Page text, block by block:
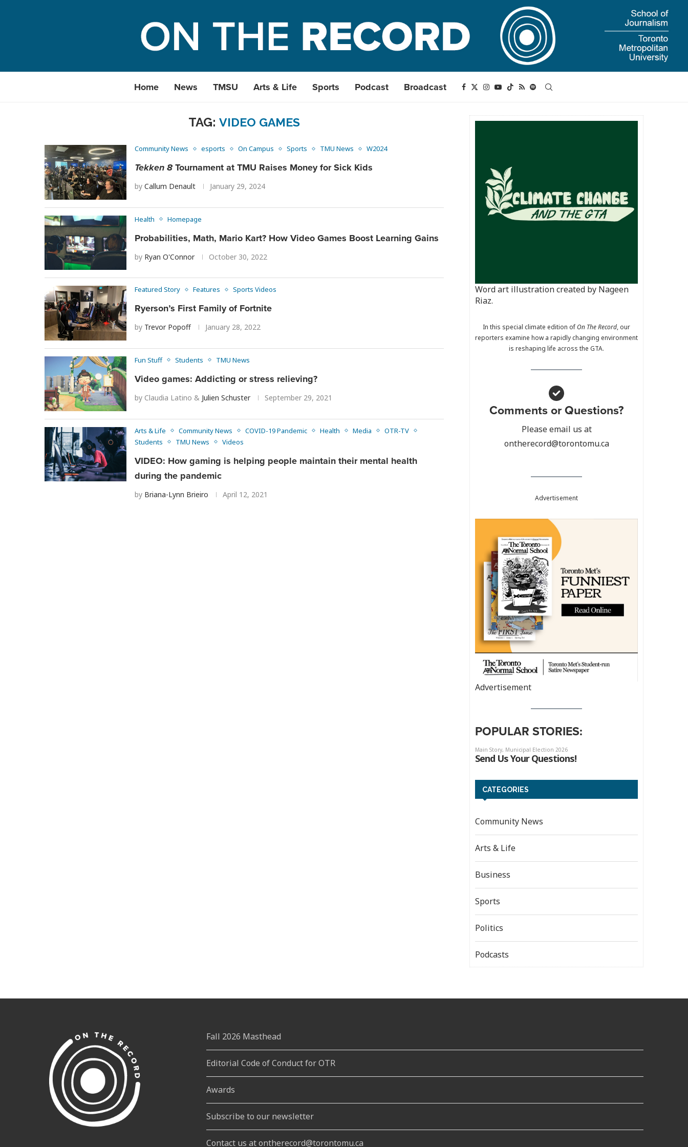
Home News TMSU Arts & Life Sports Podcast Broadcast
TAG: VIDEO GAMES
Community News esports On Campus Sports TMU News W2024
Tekken 8Tournament at TMU Raises Money for Sick Kids
by Callum Denault January 29, 2024
Health Homepage
Probabilities, Math, Mario Kart? How Video Games Boost Learning Gains
by Ryan O'Connor October 30, 2022
Featured Story Features Sports Videos
Ryerson’s First Family of Fortnite
by Trevor Popoff January 28, 2022
Fun Stuff Students TMU News
Video games: Addicting or stress relieving?
by Claudia Latino & Julien Schuster September 29, 2021
Arts & Life Community News COVID-19 Pandemic Health Media
OTR-TV
Students
TMU News Videos
VIDEO: How gaming is helping people maintain their mental health
during the pandemic
by Briana-Lynn Brieiro April 12, 2021
Word art illustration created by Nageen
Riaz.
In this special climate edition ofOn The Record, our
reporters examine how a rapidly changing environment
is reshaping life across the GTA.
Comments or Questions?
Please email us at
ontherecord@torontomu.ca
Advertisement
Advertisement
POPULAR STORIES:
CATEGORIES
Community News
Arts & Life
Business
Sports
Politics
Podcasts
Fall 2026 Masthead
Editorial Code of Conduct for OTR
Awards
Subscribe to our newsletter
Contact us at ontherecord@torontomu.ca